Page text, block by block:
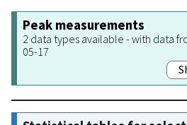
Peak measurements
2 data types available - with data
05-17